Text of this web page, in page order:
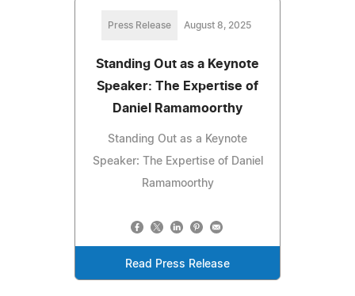
Press Release August 8, 2025
Standing Out as a Keynote
Speaker: The Expertise of
Daniel Ramamoorthy
Standing Out as a Keynote
Speaker: The Expertise of Daniel
Ramamoorthy
Read Press Release